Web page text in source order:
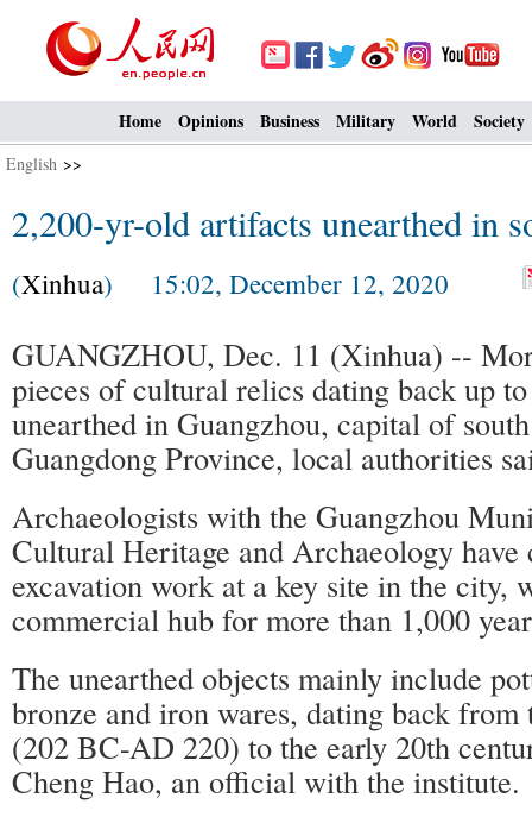
Home Opinions Business Military World Society
English >>
2,200-yr-old artifacts unearthed in
(Xinhua) 15:02, December 12, 2020
GUANGZHOU, Dec. 11 (Xinhua) --
pieces of cultural relics dating back up
unearthed in Guangzhou, capital of
Guangdong Province, local authorities
Archaeologists with the Guangzhou
Cultural Heritage and Archaeology have
excavation work at a key site in the city,
commercial hub for more than 1,000
The unearthed objects mainly include
bronze and iron wares, dating back from
(202 BC-AD 220) to the early 20th
Cheng Hao, an official with the institute.